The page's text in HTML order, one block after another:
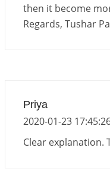
then it become
Regards, Tushar
Priya
2020-01-23
Clear explanation.